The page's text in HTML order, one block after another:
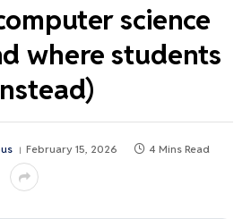
science
where students
February 15, 2026 4 Mins Read